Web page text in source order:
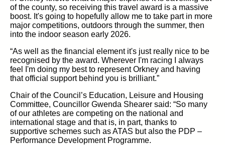
of the county, so receiving this travel award is a massive
boost. It's going to hopefully allow me to take part in more
major competitions, outdoors through the summer, then
into the indoor season early 2026.
“As well as the financial element it's just really nice to be
recognised by the award. Wherever I'm racing I always
feel I'm doing my best to represent Orkney and having
that official support behind you is brilliant.”
Chair of the Council’s Education, Leisure and Housing
Committee, Councillor Gwenda Shearer said: “So many
of our athletes are competing on the national and
international stage and that is, in part, thanks to
supportive schemes such as ATAS but also the PDP –
Performance Development Programme.